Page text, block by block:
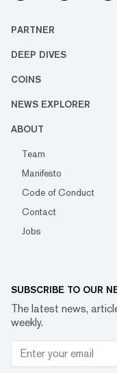
PARTNER
DEEP DIVES
COINS
NEWS EXPLORER
ABOUT
Team
Manifesto
Code of Conduct
Contact
Jobs
SUBSCRIBE TO OUR
The latest news,
weekly.